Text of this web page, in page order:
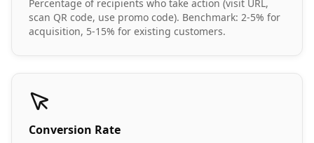
Percentage of recipients who take action (visit URL,
scan QR code, use promo code). Benchmark: 2-5% for
acquisition, 5-15% for existing customers.
Conversion Rate